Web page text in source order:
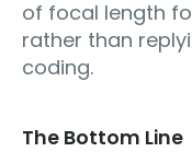
of focal length
rather than
coding.
The Bottom Line